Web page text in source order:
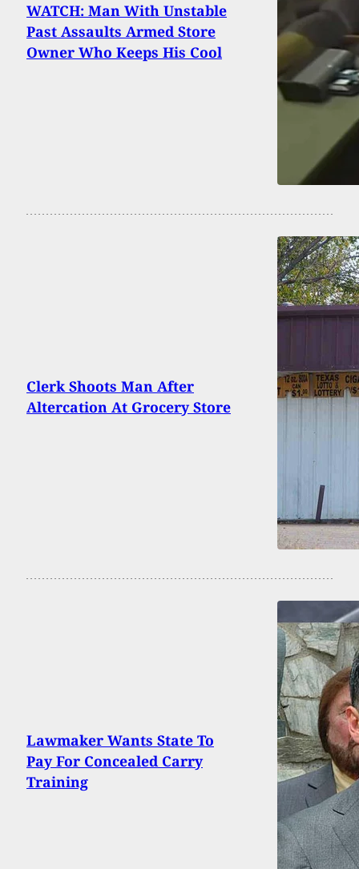
WATCH: Man With Unstable
Past Assaults Armed Store
Owner Who Keeps His Cool
Clerk Shoots Man After
Altercation At Grocery Store
Lawmaker Wants State To
Pay For Concealed Carry
Training